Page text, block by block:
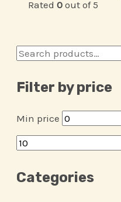
Filter by price
Min price
Categories
Rated 0 out of 5